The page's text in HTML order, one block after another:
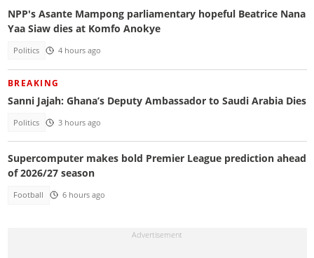
NPP's Asante Mampong parliamentary hopeful Beatrice Nana
Yaa Siaw dies at Komfo Anokye
Politics 4 hours ago
BREAKING
Sanni Jajah: Ghana’s Deputy Ambassador to Saudi Arabia Dies
Politics 3 hours ago
Supercomputer makes bold Premier League prediction ahead
of 2026/27 season
Football 6 hours ago